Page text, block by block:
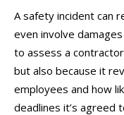
A safety incident can
even involve
to assess a
but also because it
employees and how
deadlines it’s agreed